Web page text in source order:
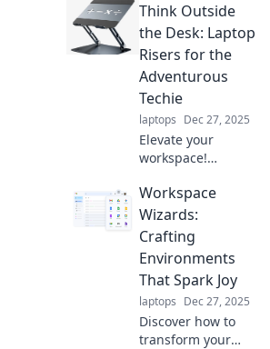
Think Outside
the Desk: Laptop
Risers for the
Adventurous
Techie
laptops Dec 27, 2025
Elevate your
workspace!
laptop risers for
tech-savvy
adventurers who
crave comfort and
creativity beyond
the desk.
Workspace
Wizards:
Crafting
Environments
That Spark Joy
laptops Dec 27, 2025
Discover how to
transform your